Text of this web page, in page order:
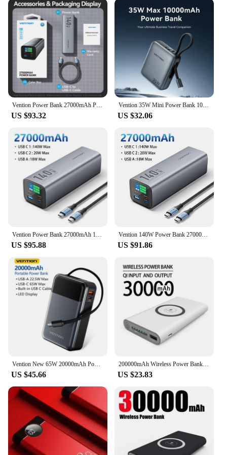
emergency. The matte finish not only looks stylish
but also provides a comfortable grip, making it
user-friendly for everyday use. Its extensive
capacity allows you to charge multiple devices
simultaneously, from smartphones to tablets,
without the need for frequent recharging. This
power bank is a perfect choice for anyone who
values convenience and efficiency in their charging
solutions.
**Reliable and Safe Charging**
The Vention powerbank is not just about capacity;
it's about reliability and safety. The intelligent
circuitry ensures that your devices are charged
safely and efficiently, preventing overcharging and
short circuits. Its design is tailored to meet the
needs of various users, from professionals to
students, making it an ideal choice for wholesale
vendors and suppliers looking to offer a high-
quality product to their customers. The Vention
powerbank is more than just a power source; it's a
symbol of reliability and convenience in an
increasingly connected world.
Vention Power Bank 27000mAh Powerbank 140W Super Fast Charging Portable Charger Spare External Battery for Laptop Xiaomi Macbook
US $93.32
Vention 35W Mini Power Bank 10000mAh Fast Charging Portable Charger Powerbanks Built-in USB-C Cable for iPhone 16 Pro Max Huawei
US $32.06
Vention Power Bank 27000mAh 140W PD 3.1 Fast Charger for Laptop 3-Port Digital Display External Spare Battery for MacBook Pro
US $95.88
Vention 140W Power Bank 27000mAh Portable Power Bank PD Fast Charging for Laptop Notebook Xiaomi 13 Fast Charge External Battery
US $91.86
Vention New 65W 20000mAh Power Bank USB A C Fast Charger with Type C Cable Digital Display Power Bank for iPhone MacBook Laptop
US $45.66
200000mAh Wireless Power Bank Two-way Fast Charging Powerbank Portable Charger type-c External Battery for iPhone
US $23.83